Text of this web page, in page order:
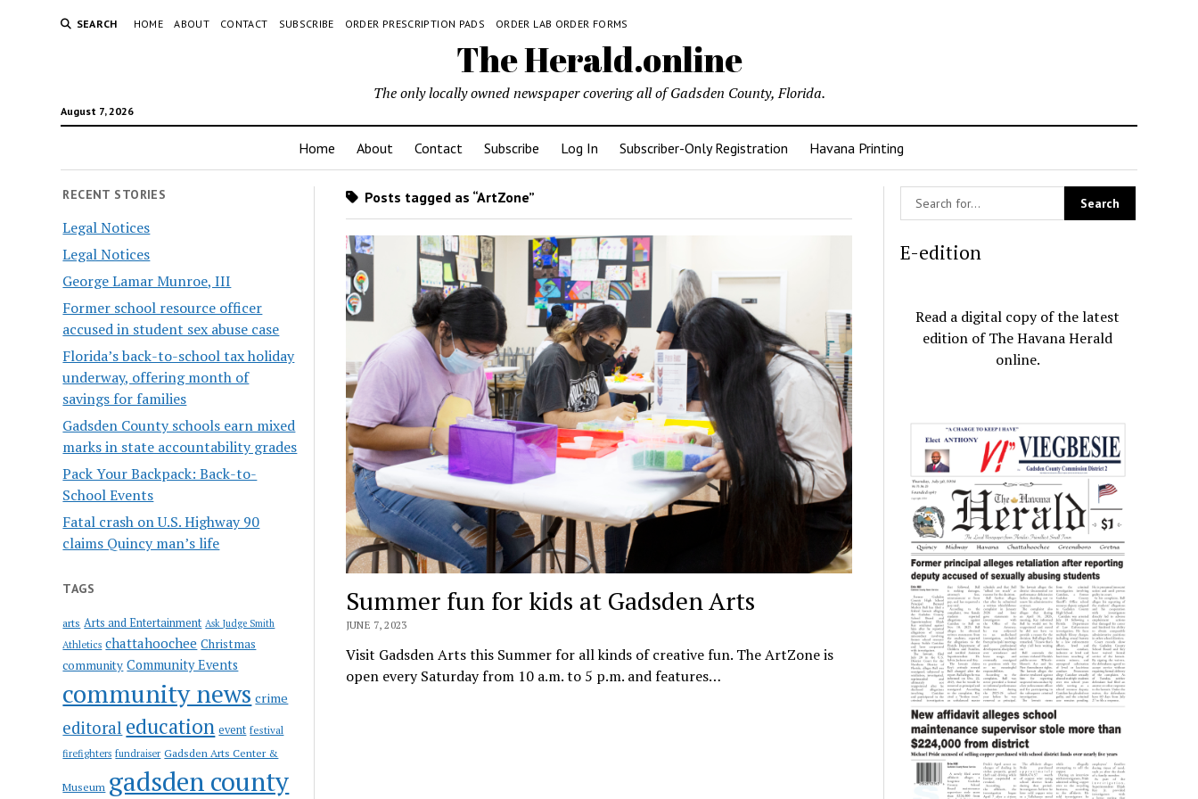
SEARCH HOME ABOUT CONTACT SUBSCRIBE ORDER PRESCRIPTION PADS ORDER LAB ORDER FORMS
The Herald.online
August 7, 2026
The only locally owned newspaper covering all of Gadsden County, Florida.
Home About Contact Subscribe Log In Subscriber-Only Registration Havana Printing
RECENT STORIES
Legal Notices
Legal Notices
George Lamar Munroe, III
Former school resource officer
accused in student sex abuse case
Florida’s back-to-school tax holiday
underway, offering month of
savings for families
Gadsden County schools earn mixed
marks in state accountability grades
Pack Your Backpack: Back-to-
School Events
Fatal crash on U.S. Highway 90
claims Quincy man’s life
TAGS
arts Arts and Entertainment Ask Judge Smith
Athletics chattahoochee Christmas
community Community Events
community news crime
editoral education event festival
firefighters fundraiser Gadsden Arts Center &
Museum gadsden county
Posts tagged as “ArtZone”
Summer fun for kids at Gadsden Arts
JUNE 7, 2023
Visit Gadsden Arts this Summer for all kinds of creative fun. The ArtZone is
open every Saturday from 10 a.m. to 5 p.m. and features…
E-edition
Read a digital copy of the latest
edition of The Havana Herald
online.